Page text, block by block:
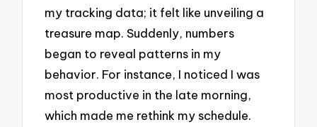
my tracking data; it felt like unveiling a
treasure map. Suddenly, numbers
began to reveal patterns in my
behavior. For instance, I noticed I was
most productive in the late morning,
which made me rethink my schedule.